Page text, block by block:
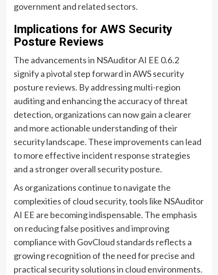
government and related sectors.
Implications for AWS Security
Posture Reviews
The advancements in NSAuditor AI EE 0.6.2
signify a pivotal step forward in AWS security
posture reviews. By addressing multi-region
auditing and enhancing the accuracy of threat
detection, organizations can now gain a clearer
and more actionable understanding of their
security landscape. These improvements can lead
to more effective incident response strategies
and a stronger overall security posture.
As organizations continue to navigate the
complexities of cloud security, tools like NSAuditor
AI EE are becoming indispensable. The emphasis
on reducing false positives and improving
compliance with GovCloud standards reflects a
growing recognition of the need for precise and
practical security solutions in cloud environments.